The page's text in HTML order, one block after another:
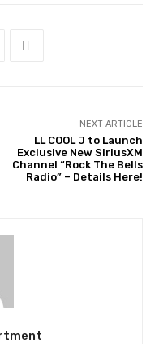
NEXT ARTICLE
LL COOL J to Launch
Exclusive New SiriusXM
Channel “Rock The Bells
Radio” – Details Here!